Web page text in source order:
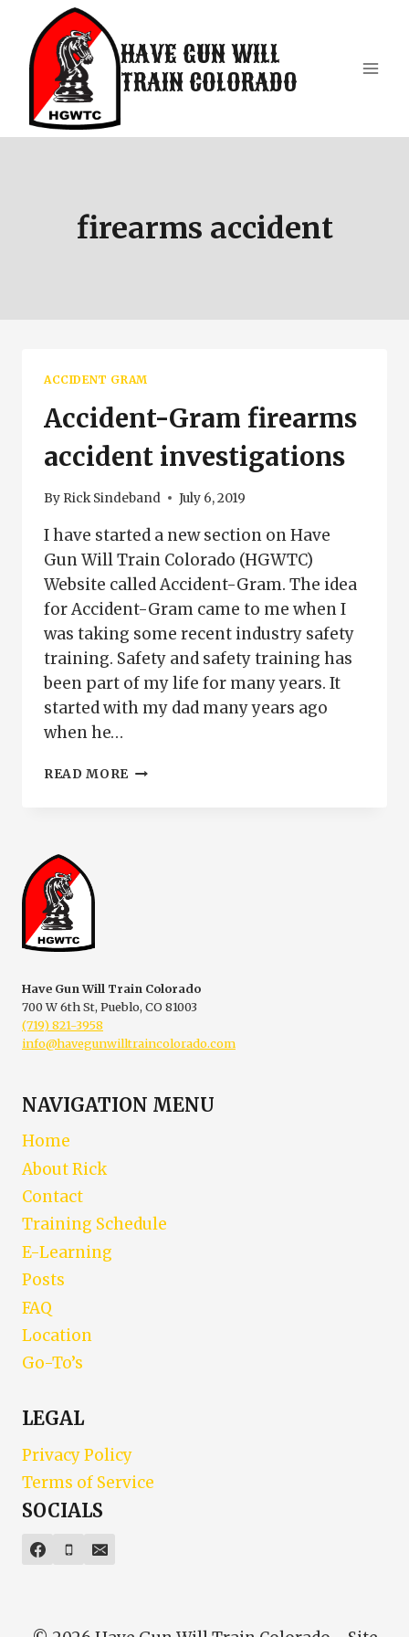
content
HAVE GUN WILL
TRAIN COLORADO
firearms accident
ACCIDENT GRAM
Accident-Gram firearms
accident investigations
By Rick Sindeband July 6, 2019
I have started a new section on Have
Gun Will Train Colorado (HGWTC)
Website called Accident-Gram. The idea
for Accident-Gram came to me when I
was taking some recent industry safety
training. Safety and safety training has
been part of my life for many years. It
started with my dad many years ago
when he…
READ MORE ACCIDENT-
Have Gun Will Train Colorado
700 W 6th St, Pueblo, CO 81003
(719) 821-3958
info@havegunwilltraincolorado.com
NAVIGATION MENU
Home
About Rick
Contact
Training Schedule
E-Learning
Posts
FAQ
Location
Go-To’s
LEGAL
Privacy Policy
Terms of Service
SOCIALS